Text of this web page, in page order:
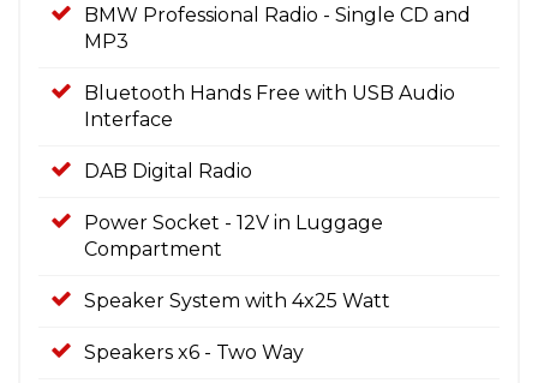
BMW Professional Radio - Single CD and
MP3
Bluetooth Hands Free with USB Audio
Interface
DAB Digital Radio
Power Socket - 12V in Luggage
Compartment
Speaker System with 4x25 Watt
Speakers x6 - Two Way